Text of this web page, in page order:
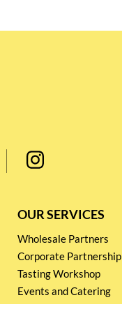
OUR SERVICES
Wholesale Partners
Corporate Partnership
Tasting Workshop
Events and Catering